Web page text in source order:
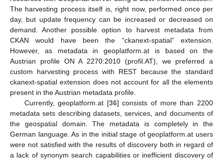
The harvesting process itself is, right now, performed once per
day, but update frequency can be increased or decreased on
demand. Another possible option to harvest metadata from
CKAN would have been the “ckanext-spatial” extension.
However, as metadata in geoplatform.at is based on the
Austrian profile ON A 2270:2010 (profil.AT), we preferred a
custom harvesting process with REST because the standard
ckanext-spatial extension does not account for all the elements
present in the Austrian metadata profile.
Currently, geoplatform.at [36] consists of more than 2200
metadata sets describing datasets, services, and documents of
the geospatial domain. The metadata is completely in the
German language. As in the initial stage of geoplatform.at users
were not satisfied with the results of discovery both in regard of
a lack of synonym search capabilities or inefficient discovery of